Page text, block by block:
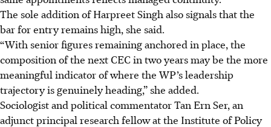
The sole addition of Harpreet Singh also signals that the
bar for entry remains high, she said.
“With senior figures remaining anchored in place, the
composition of the next CEC in two years may be the more
meaningful indicator of where the WP’s leadership
trajectory is genuinely heading,” she added.
Sociologist and political commentator Tan Ern Ser, an
adjunct principal research fellow at the Institute of Policy